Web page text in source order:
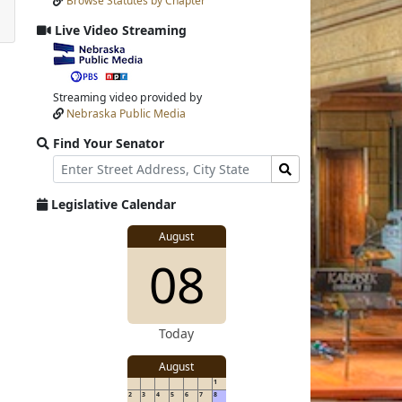
Input
Submit
Live Video Streaming
View
video
stream
Streaming video provided by
Nebraska Public Media
Find Your Senator
Street
Address
Find
Senator
for
Legislative Calendar
View
for
August
View
details
08
Today
August
1
2
3 4 5 6 7 8